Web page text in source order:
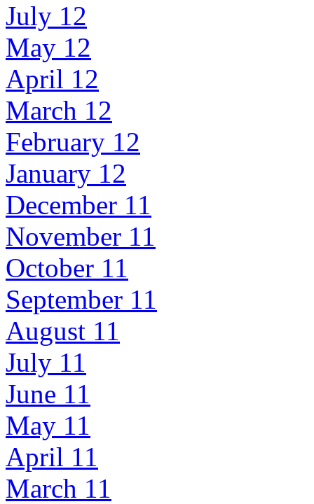
July 12
May 12
April 12
March 12
February 12
January 12
December 11
November 11
October 11
September 11
August 11
July 11
June 11
May 11
April 11
March 11